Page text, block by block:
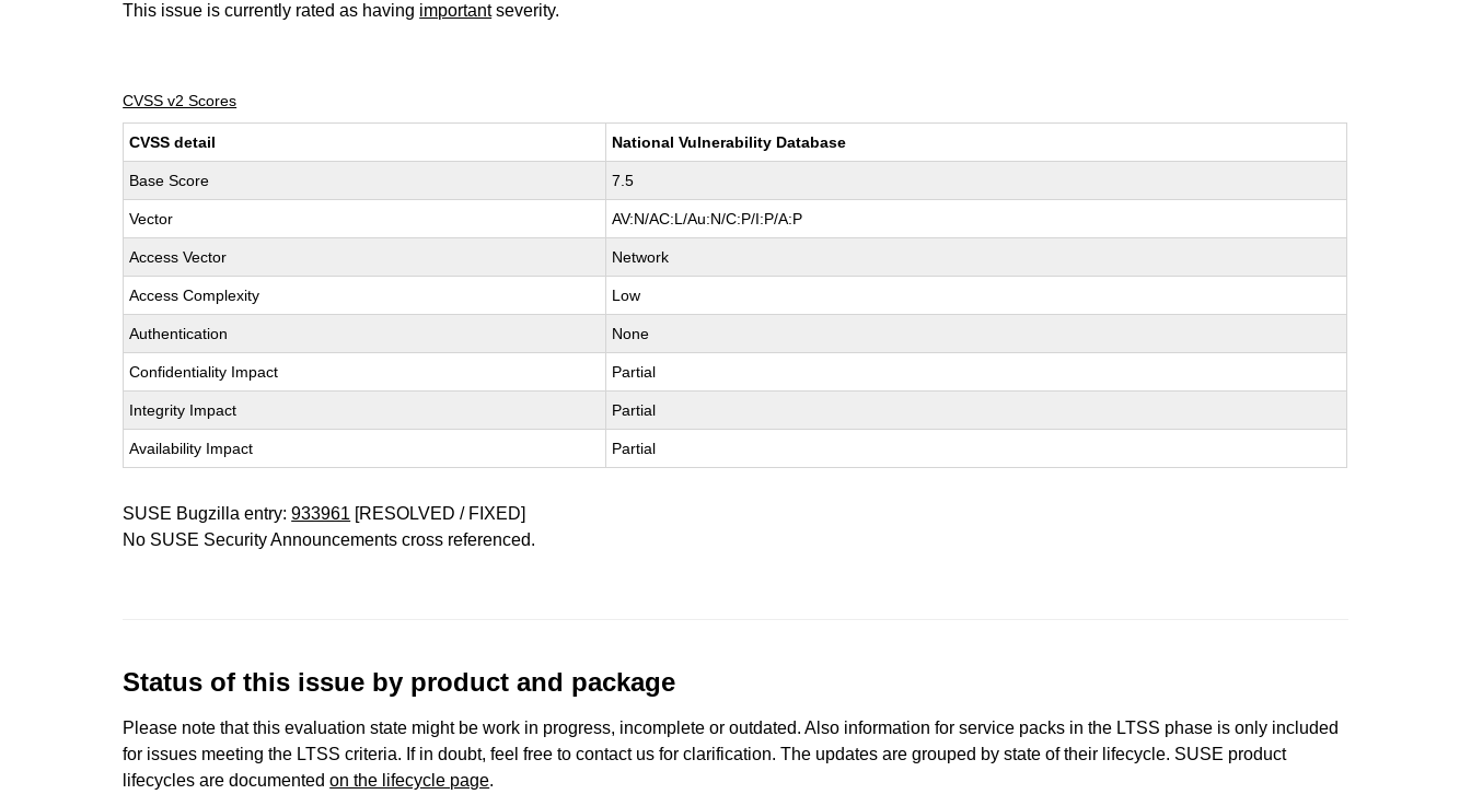
This issue is currently rated as having importantseverity.
CVSS v2 Scores
CVSS detail National Vulnerability Database
Base Score 7.5
Vector AV:N/AC:L/Au:N/C:P/I:P/A:P
Access Vector Network
Access Complexity Low
Authentication None
Confidentiality Impact Partial
Integrity Impact Partial
Availability Impact Partial
SUSE Bugzilla entry:933961 [RESOLVED / FIXED]
No SUSE Security Announcements cross referenced.
Status of this issue by product and package
Please note that this evaluation state might be work in progress, incomplete or outdated. Also information for service packs in the LTSS phase is only included
for issues meeting the LTSS criteria. If in doubt, feel free to contact us for clarification. The updates are grouped by state of their lifecycle. SUSE product
lifecycles are documentedon the lifecycle page.